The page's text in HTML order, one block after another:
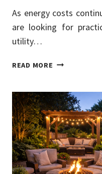
As energy costs
are looking for
utility…
READ MORE ENERGY-
IDEAS
THAT
LOWER
UTILITY
BILLS